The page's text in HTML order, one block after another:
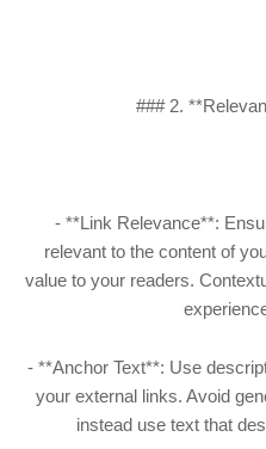
### 2.
- **Link Relevance**:
relevant to the content of
value to your readers.
- **Anchor Text**: Use
your external links. Avoid
instead use text that